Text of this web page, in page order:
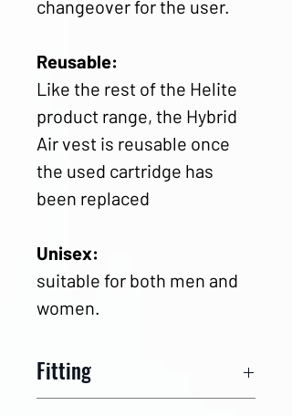
changeover for the user.
Reusable:
Like the rest of the Helite
product range, the Hybrid
Air vest is reusable once
the used cartridge has
been replaced
Unisex:
suitable for both men and
women.
Fitting